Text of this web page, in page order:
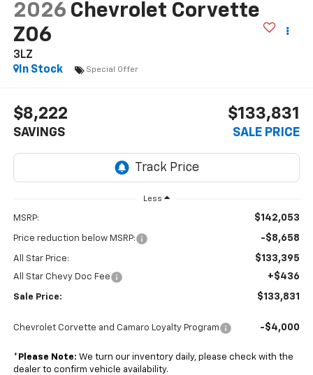
2026 Chevrolet Corvette
Z06
3LZ
In Stock
Special Offer
$8,222
SAVINGS
$133,831
SALE PRICE
Less
MSRP: $142,053
Price reduction below MSRP: -$8,658
All Star Price: $133,395
All Star Chevy Doc Fee +$436
Sale Price: $133,831
Chevrolet Corvette and Camaro Loyalty Program -$4,000
* Please Note: We turn our inventory daily, please check with the
dealer to confirm vehicle availability.